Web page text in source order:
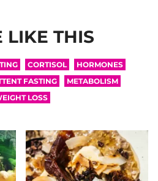
LIKE THIS
CORTISOL
HORMONES
FASTING
METABOLISM
LOSS